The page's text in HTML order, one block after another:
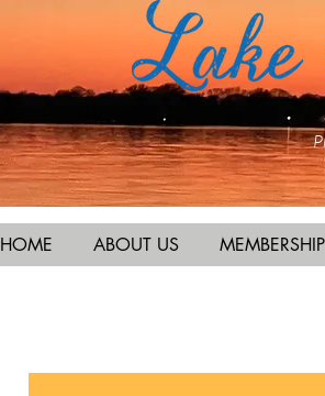
HOME ABOUT US MEMBERSHIP